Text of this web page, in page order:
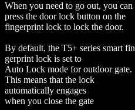
When you need to go out, you can
press the door lock button on the
fingerprint lock to lock the door.
By default, the T5+ series smart
gerprint lock is set to
Auto Lock mode for outdoor gate.
This means that the lock
automatically engages
when you close the gate